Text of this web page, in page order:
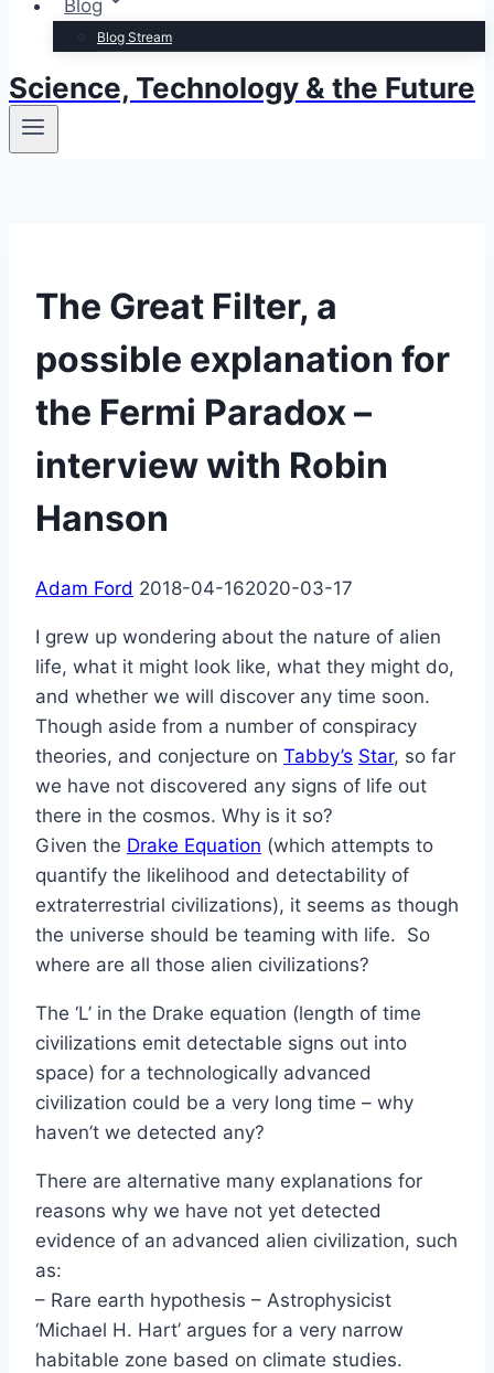
Blog
Blog Stream
Science, Technology & the Future
The Great Filter, a
possible explanation for
the Fermi Paradox –
interview with Robin
Hanson
Adam Ford 2018-04-162020-03-17
I grew up wondering about the nature of alien
life, what it might look like, what they might do,
and whether we will discover any time soon.
Though aside from a number of conspiracy
theories, and conjecture on Tabby’s Star, so far
we have not discovered any signs of life out
there in the cosmos. Why is it so?
Given the Drake Equation (which attempts to
quantify the likelihood and detectability of
extraterrestrial civilizations), it seems as though
the universe should be teaming with life. So
where are all those alien civilizations?
The ‘L’ in the Drake equation (length of time
civilizations emit detectable signs out into
space) for a technologically advanced
civilization could be a very long time – why
haven’t we detected any?
There are alternative many explanations for
reasons why we have not yet detected
evidence of an advanced alien civilization, such
as:
– Rare earth hypothesis – Astrophysicist
‘Michael H. Hart’ argues for a very narrow
habitable zone based on climate studies.